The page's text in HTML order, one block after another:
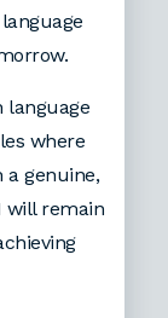
language
where
a genuine,
will remain